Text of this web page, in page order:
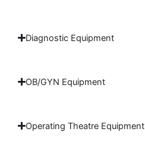
Diagnostic Equipment
OB/GYN Equipment
Operating Theatre Equipment